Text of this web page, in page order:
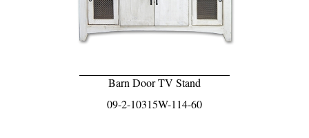
Barn Door TV Stand
09-2-10315W-114-60